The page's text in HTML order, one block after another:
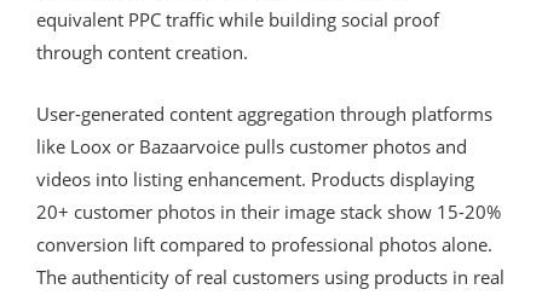
equivalent PPC traffic while building social proof
through content creation.
User-generated content aggregation through platforms
like Loox or Bazaarvoice pulls customer photos and
videos into listing enhancement. Products displaying
20+ customer photos in their image stack show 15-20%
conversion lift compared to professional photos alone.
The authenticity of real customers using products in real